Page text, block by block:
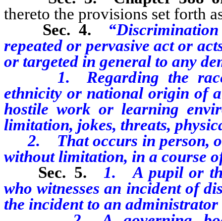
thereto the provisions set forth
Sec. 4.
repeated or pervasive act or
or targeted in general to any
1. Regarding the race,
ethnicity or national origin of
hostile work or learning
limitation, jokes, threats,
2. That occurs in person,
without limitation, in a course
Sec. 5.
1.A pupil or
who witnesses an incident of
the incident to an